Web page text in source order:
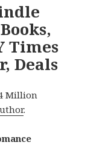
Times
Deals
Million
.